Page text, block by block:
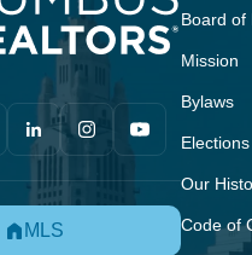
MLS
Board of
Mission
Bylaws
Elections
Our
Code of